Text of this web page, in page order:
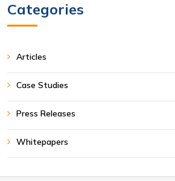
Categories
Articles
Case Studies
Press Releases
Whitepapers